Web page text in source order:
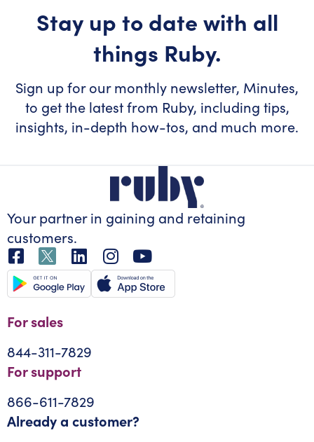
Stay up to date with all
things Ruby.
Sign up for our monthly newsletter, Minutes,
to get the latest from Ruby, including tips,
insights, in-depth how-tos, and much more.
Your partner in gaining and retaining
customers.
For sales
844-311-7829
For support
866-611-7829
Already a customer?